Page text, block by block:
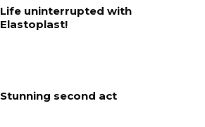
Life uninterrupted with
Elastoplast!
Stunning second act